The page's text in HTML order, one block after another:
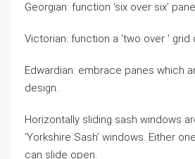
Georgian: function ‘six over six’
Victorian: function a ‘two over ’ grid
Edwardian: embrace panes which
design.
Horizontally sliding sash windows
‘Yorkshire Sash’ windows. Either
can slide open.